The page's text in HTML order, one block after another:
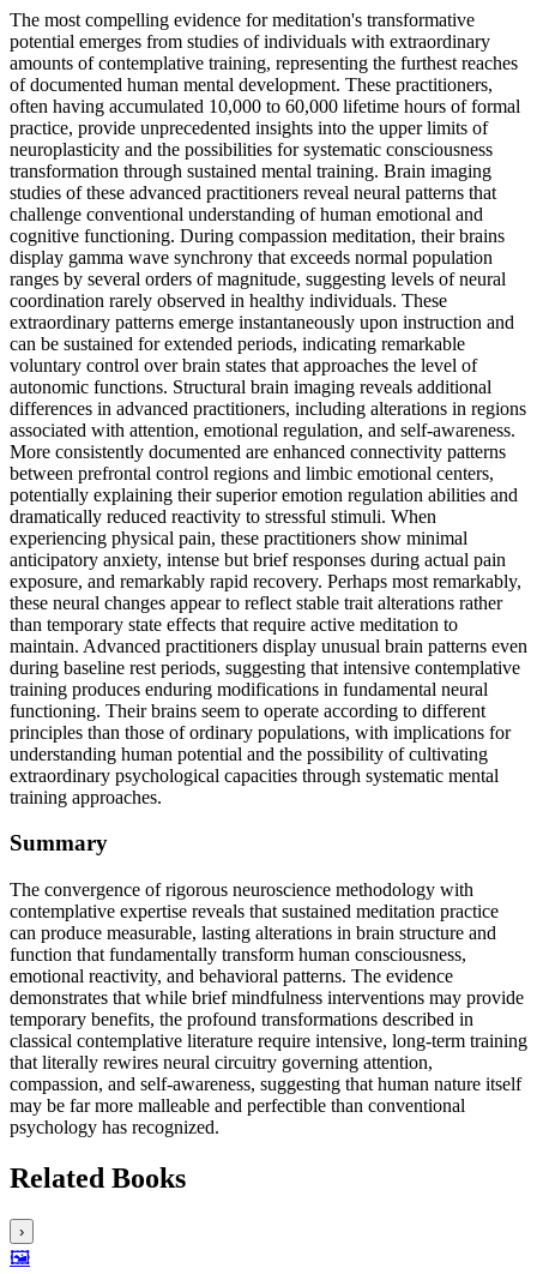
The most compelling evidence for meditation's transformative
potential emerges from studies of individuals with extraordinary
amounts of contemplative training, representing the furthest reaches
of documented human mental development. These practitioners,
often having accumulated 10,000 to 60,000 lifetime hours of formal
practice, provide unprecedented insights into the upper limits of
neuroplasticity and the possibilities for systematic consciousness
transformation through sustained mental training. Brain imaging
studies of these advanced practitioners reveal neural patterns that
challenge conventional understanding of human emotional and
cognitive functioning. During compassion meditation, their brains
display gamma wave synchrony that exceeds normal population
ranges by several orders of magnitude, suggesting levels of neural
coordination rarely observed in healthy individuals. These
extraordinary patterns emerge instantaneously upon instruction and
can be sustained for extended periods, indicating remarkable
voluntary control over brain states that approaches the level of
autonomic functions. Structural brain imaging reveals additional
differences in advanced practitioners, including alterations in regions
associated with attention, emotional regulation, and self-awareness.
More consistently documented are enhanced connectivity patterns
between prefrontal control regions and limbic emotional centers,
potentially explaining their superior emotion regulation abilities and
dramatically reduced reactivity to stressful stimuli. When
experiencing physical pain, these practitioners show minimal
anticipatory anxiety, intense but brief responses during actual pain
exposure, and remarkably rapid recovery. Perhaps most remarkably,
these neural changes appear to reflect stable trait alterations rather
than temporary state effects that require active meditation to
maintain. Advanced practitioners display unusual brain patterns even
during baseline rest periods, suggesting that intensive contemplative
training produces enduring modifications in fundamental neural
functioning. Their brains seem to operate according to different
principles than those of ordinary populations, with implications for
understanding human potential and the possibility of cultivating
extraordinary psychological capacities through systematic mental
training approaches.
Summary
The convergence of rigorous neuroscience methodology with
contemplative expertise reveals that sustained meditation practice
can produce measurable, lasting alterations in brain structure and
function that fundamentally transform human consciousness,
emotional reactivity, and behavioral patterns. The evidence
demonstrates that while brief mindfulness interventions may provide
temporary benefits, the profound transformations described in
classical contemplative literature require intensive, long-term training
that literally rewires neural circuitry governing attention,
compassion, and self-awareness, suggesting that human nature itself
may be far more malleable and perfectible than conventional
psychology has recognized.
Related Books
›
🖼️